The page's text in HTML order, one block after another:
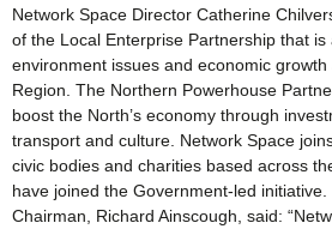
Network Space Director Catherine
of the Local Enterprise Partnership that is
environment issues and economic
Region. The Northern Powerhouse
boost the North’s economy through
transport and culture. Network Space
civic bodies and charities based across
have joined the Government-led
Chairman, Richard Ainscough, said: